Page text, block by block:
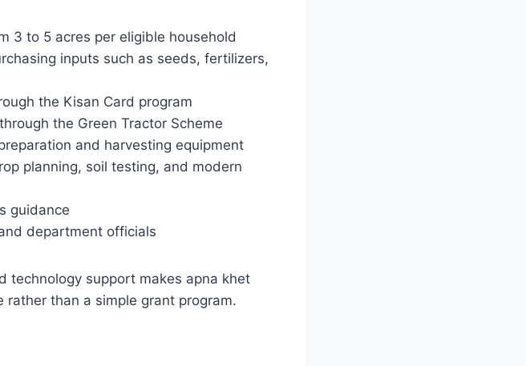
3 to 5 acres per eligible household
inputs such as seeds, fertilizers,
the Kisan Card program
the Green Tractor Scheme
and harvesting equipment
planning, soil testing, and modern
guidance
department officials
technology support makes apna khet
than a simple grant program.